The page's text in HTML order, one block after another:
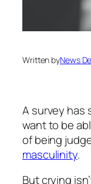
Written byNews
A survey has
want to be
of being
masculinity.
But crying